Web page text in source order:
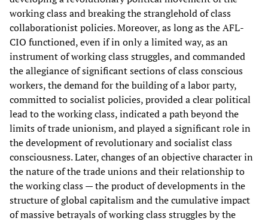
working class and breaking the stranglehold of class
collaborationist policies. Moreover, as long as the AFL-
CIO functioned, even if in only a limited way, as an
instrument of working class struggles, and commanded
the allegiance of significant sections of class conscious
workers, the demand for the building of a labor party,
committed to socialist policies, provided a clear political
lead to the working class, indicated a path beyond the
limits of trade unionism, and played a significant role in
the development of revolutionary and socialist class
consciousness. Later, changes of an objective character in
the nature of the trade unions and their relationship to
the working class — the product of developments in the
structure of global capitalism and the cumulative impact
of massive betrayals of working class struggles by the